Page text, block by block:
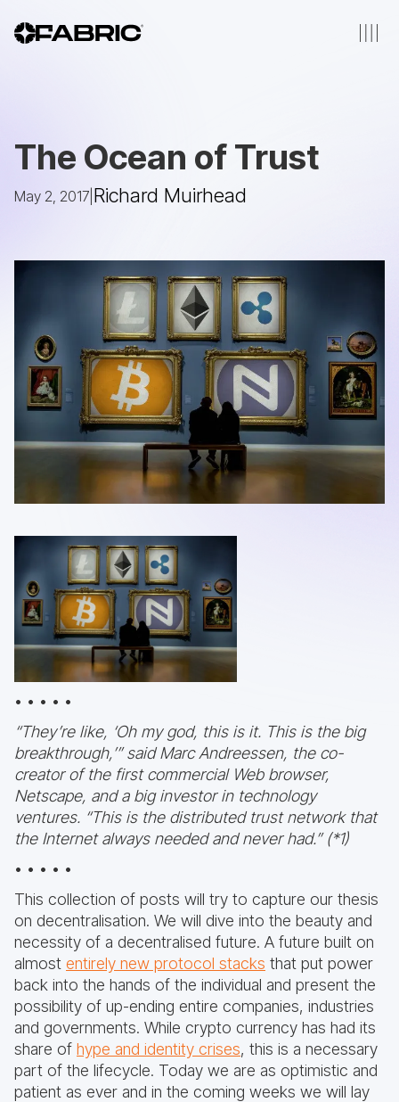
The Ocean of Trust
May 2, 2017 Richard Muirhead
• • • • •
“They’re like, ‘Oh my god, this is it. This is the big
breakthrough,’” said Marc Andreessen, the co-
creator of the first commercial Web browser,
Netscape, and a big investor in technology
ventures. “This is the distributed trust network that
the Internet always needed and never had.” (*1)
• • • • •
This collection of posts will try to capture our thesis
on decentralisation. We will dive into the beauty and
necessity of a decentralised future. A future built on
almost entirely new protocol stacks that put power
back into the hands of the individual and present the
possibility of up-ending entire companies, industries
and governments. While crypto currency has had its
share of hype and identity crises, this is a necessary
part of the lifecycle. Today we are as optimistic and
patient as ever and in the coming weeks we will lay